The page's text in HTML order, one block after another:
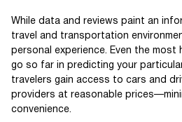
While data and reviews paint an
travel and transportation
personal experience. Even the
go so far in predicting your
travelers gain access to cars and
providers at reasonable
convenience.